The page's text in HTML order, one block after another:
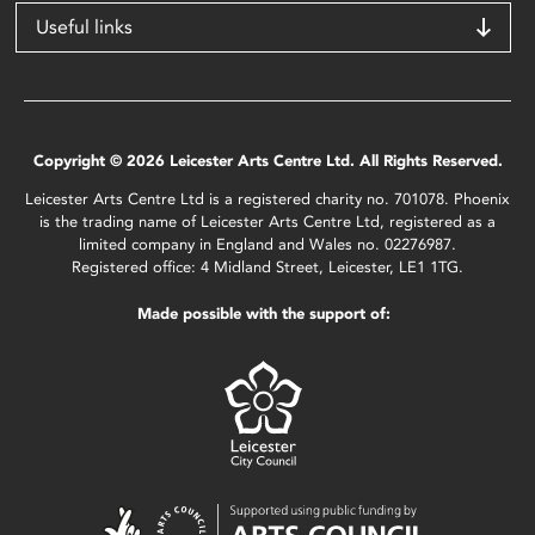
Useful links
Copyright © 2026 Leicester Arts Centre Ltd. All Rights Reserved.
Leicester Arts Centre Ltd is a registered charity no. 701078. Phoenix
is the trading name of Leicester Arts Centre Ltd, registered as a
limited company in England and Wales no. 02276987.
Registered office: 4 Midland Street, Leicester, LE1 1TG.
Made possible with the support of: